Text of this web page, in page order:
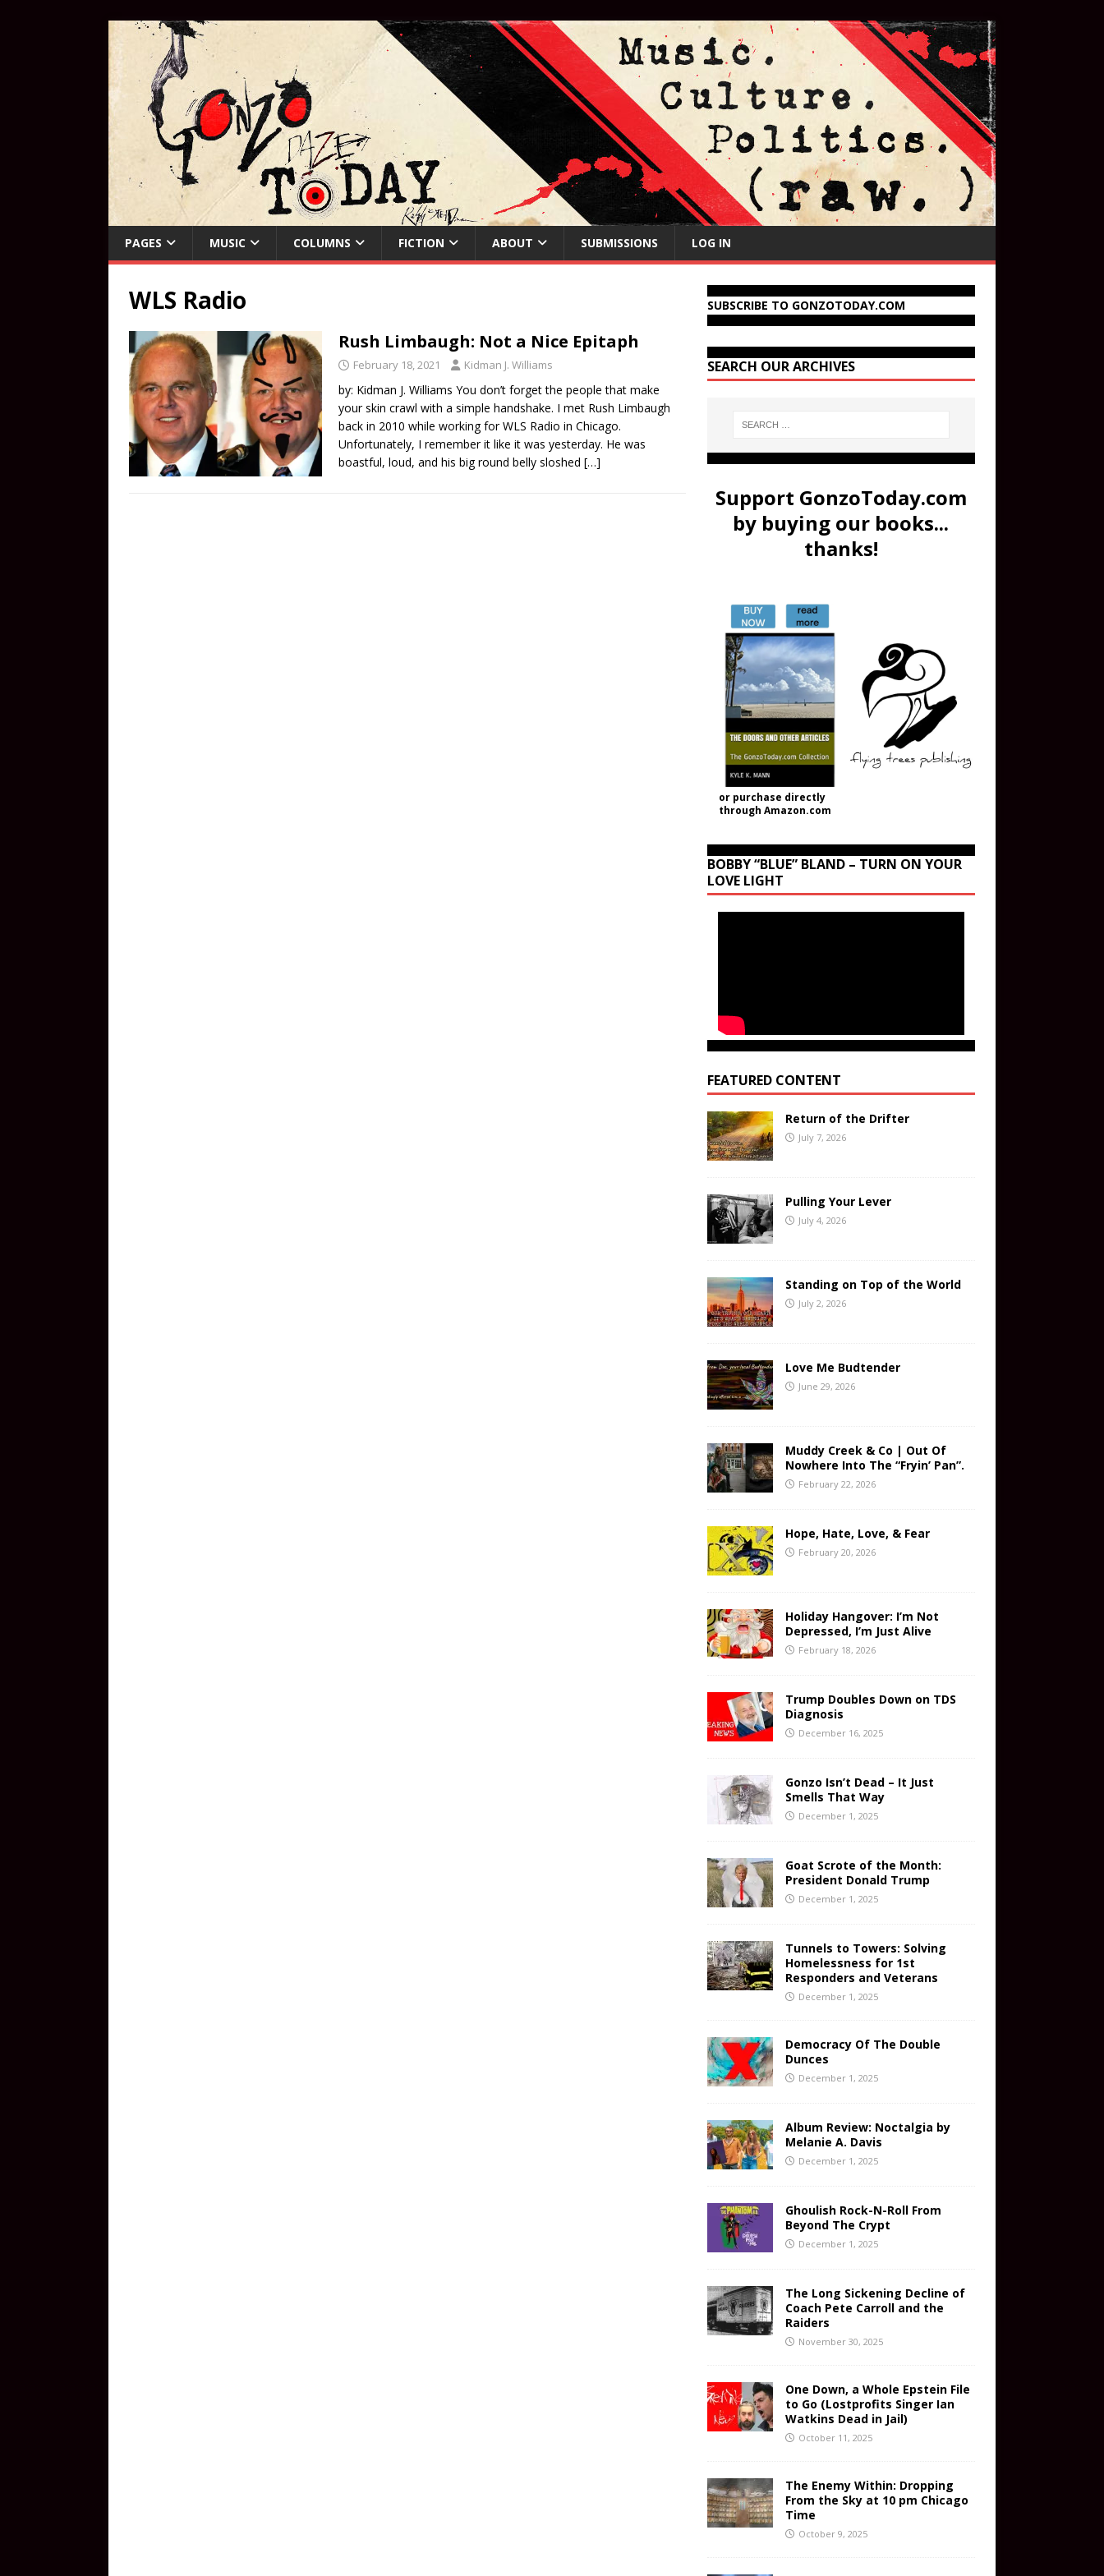
PAGES MUSIC COLUMNS FICTION ABOUT SUBMISSIONS LOG IN
WLS Radio
Rush Limbaugh: Not a Nice Epitaph
February 18, 2021 Kidman J. Williams
by: Kidman J. Williams You don’t forget the people that make
your skin crawl with a simple handshake. I met Rush Limbaugh
back in 2010 while working for WLS Radio in Chicago.
Unfortunately, I remember it like it was yesterday. He was
boastful, loud, and his big round belly sloshed […]
SUBSCRIBE TO GONZOTODAY.COM
SEARCH OUR ARCHIVES
Support GonzoToday.com
by buying our books...
thanks!
or purchase directly
through Amazon.com
BOBBY “BLUE” BLAND – TURN ON YOUR
LOVE LIGHT
FEATURED CONTENT
Return of the Drifter
July 7, 2026
Pulling Your Lever
July 4, 2026
Standing on Top of the World
July 2, 2026
Love Me Budtender
June 29, 2026
Muddy Creek & Co | Out Of
Nowhere Into The “Fryin’ Pan”.
February 22, 2026
Hope, Hate, Love, & Fear
February 20, 2026
Holiday Hangover: I’m Not
Depressed, I’m Just Alive
February 18, 2026
Trump Doubles Down on TDS
Diagnosis
December 16, 2025
Gonzo Isn’t Dead – It Just
Smells That Way
December 1, 2025
Goat Scrote of the Month:
President Donald Trump
December 1, 2025
Tunnels to Towers: Solving
Homelessness for 1st
Responders and Veterans
December 1, 2025
Democracy Of The Double
Dunces
December 1, 2025
Album Review: Noctalgia by
Melanie A. Davis
December 1, 2025
Ghoulish Rock-N-Roll From
Beyond The Crypt
December 1, 2025
The Long Sickening Decline of
Coach Pete Carroll and the
Raiders
November 30, 2025
One Down, a Whole Epstein File
to Go (Lostprofits Singer Ian
Watkins Dead in Jail)
October 11, 2025
The Enemy Within: Dropping
From the Sky at 10 pm Chicago
Time
October 9, 2025